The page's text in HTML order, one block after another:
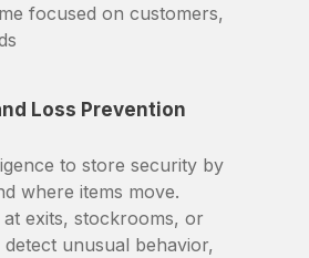
focused on customers,
Loss Prevention
to store security by
where items move.
at exits, stockrooms, or
unusual behavior,